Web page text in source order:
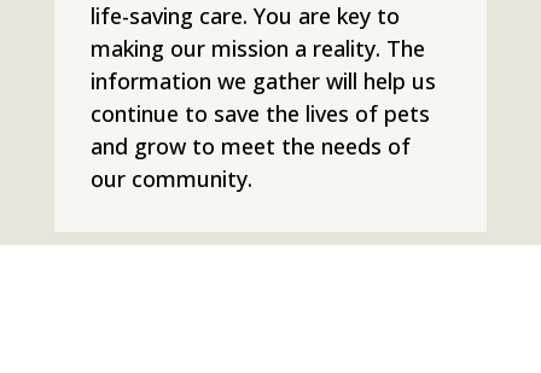
life-saving care. You are key to
making our mission a reality. The
information we gather will help us
continue to save the lives of pets
and grow to meet the needs of
our community.